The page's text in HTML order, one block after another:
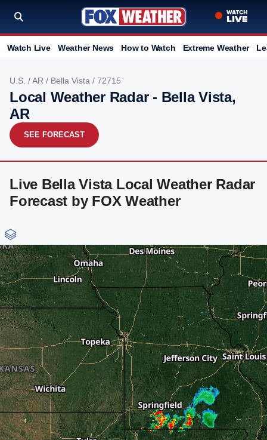
Watch Live Weather News How to Watch Extreme Weather
U.S. /AR / Bella Vista / 72715
Local Weather Radar - Bella Vista,
AR
SEE FORECAST
Live Bella Vista Local Weather Radar
Forecast by FOX Weather